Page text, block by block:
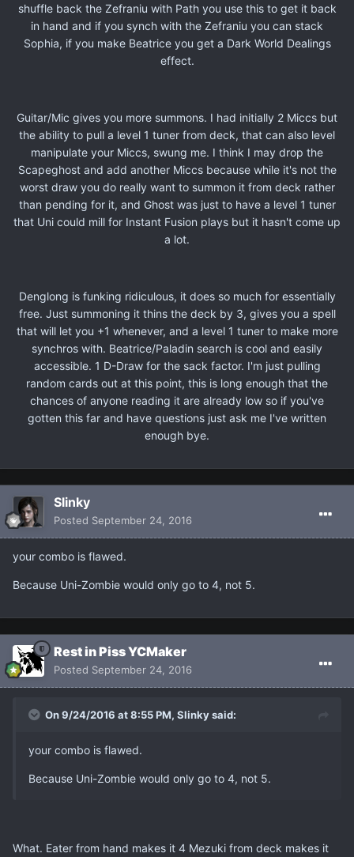
shuffle back the Zefraniu with Path you use this to get it back
in hand and if you synch with the Zefraniu you can stack
Sophia, if you make Beatrice you get a Dark World Dealings
effect.
Guitar/Mic gives you more summons. I had initially 2 Miccs but
the ability to pull a level 1 tuner from deck, that can also level
manipulate your Miccs, swung me. I think I may drop the
Scapeghost and add another Miccs because while it's not the
worst draw you do really want to summon it from deck rather
than pending for it, and Ghost was just to have a level 1 tuner
that Uni could mill for Instant Fusion plays but it hasn't come up
a lot.
Denglong is funking ridiculous, it does so much for essentially
free. Just summoning it thins the deck by 3, gives you a spell
that will let you +1 whenever, and a level 1 tuner to make more
synchros with. Beatrice/Paladin search is cool and easily
accessible. 1 D-Draw for the sack factor. I'm just pulling
random cards out at this point, this is long enough that the
chances of anyone reading it are already low so if you've
gotten this far and have questions just ask me I've written
enough bye.
Slinky
Posted September 24, 2016
your combo is flawed.
Because Uni-Zombie would only go to 4, not 5.
Rest in Piss YCMaker
Posted September 24, 2016
On 9/24/2016 at 8:55 PM, Slinky said:
your combo is flawed.
Because Uni-Zombie would only go to 4, not 5.
What. Eater from hand makes it 4 Mezuki from deck makes it